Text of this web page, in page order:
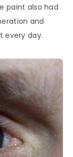
paint also had
and
every day.